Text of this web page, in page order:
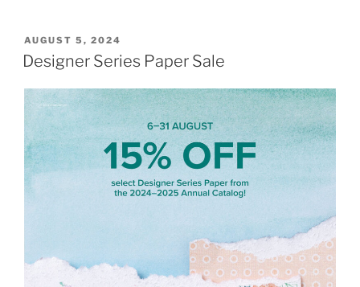
POSTED
ON
AUGUST 5, 2024
Designer Series Paper Sale